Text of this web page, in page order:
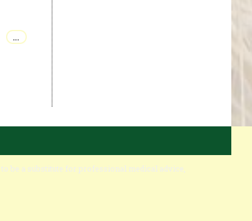
…
be a substitute for professional medical advice,